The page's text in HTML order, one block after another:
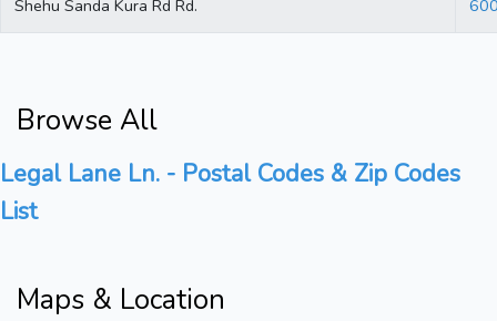
Shehu Sanda Kura Rd Rd.
Browse All
Legal Lane Ln. - Postal Codes & Zip Codes
List
Maps & Location